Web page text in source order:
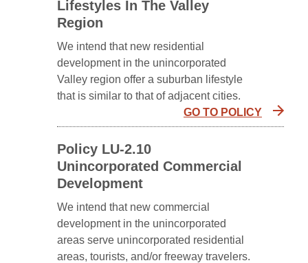
Lifestyles In The Valley
Region
We intend that new residential
development in the unincorporated
Valley region offer a suburban lifestyle
that is similar to that of adjacent cities.
GO TO POLICY
Policy LU-2.10
Unincorporated Commercial
Development
We intend that new commercial
development in the unincorporated
areas serve unincorporated residential
areas, tourists, and/or freeway travelers.